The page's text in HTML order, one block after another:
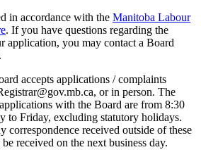
in accordance with the Manitoba Labour
. If you have questions regarding the
application, you may contact a Board
accepts applications / complaints
or in person. The
with the Board are from 8:30
to Friday, excluding statutory holidays.
correspondence received outside of these
received on the next business day.